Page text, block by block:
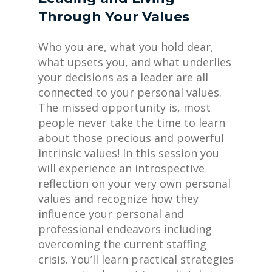
Through Your Values
Who you are, what you hold dear,
what upsets you, and what underlies
your decisions as a leader are all
connected to your personal values.
The missed opportunity is, most
people never take the time to learn
about those precious and powerful
intrinsic values! In this session you
will experience an introspective
reflection on your very own personal
values and recognize how they
influence your personal and
professional endeavors including
overcoming the current staffing
crisis. You’ll learn practical strategies